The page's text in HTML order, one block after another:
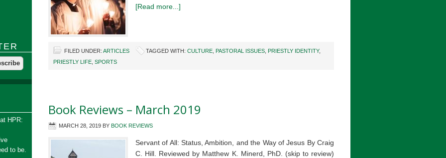
[Read more...]
FILED UNDER: ARTICLES TAGGED WITH: CULTURE PASTORAL ISSUES PRIESTLY IDENTITY,
PRIESTLY LIFE SPORTS
Book Reviews – March 2019
MARCH 28, 2019 BY BOOK REVIEWS
Servant of All: Status, Ambition, and the Way of Jesus By Craig
C. Hill. Reviewed by Matthew K. Minerd, PhD. (skip to review)
HPR:
to be.